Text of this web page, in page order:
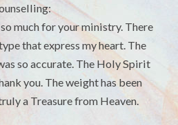
much for your ministry. There
that express my heart. The
so accurate. The Holy Spirit
you. The weight has been
a Treasure from Heaven.